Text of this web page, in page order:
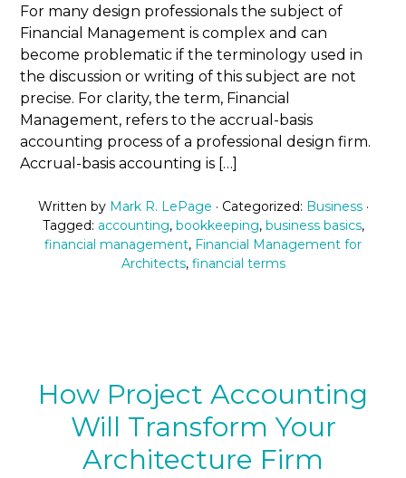
For many design professionals the subject of
Financial Management is complex and can
become problematic if the terminology used in
the discussion or writing of this subject are not
precise. For clarity, the term, Financial
Management, refers to the accrual-basis
accounting process of a professional design firm.
Accrual-basis accounting is […]
Written by Mark R. LePage · Categorized: Business ·
Tagged: accounting, bookkeeping, business basics,
financial management, Financial Management for
Architects, financial terms
How Project Accounting
Will Transform Your
Architecture Firm